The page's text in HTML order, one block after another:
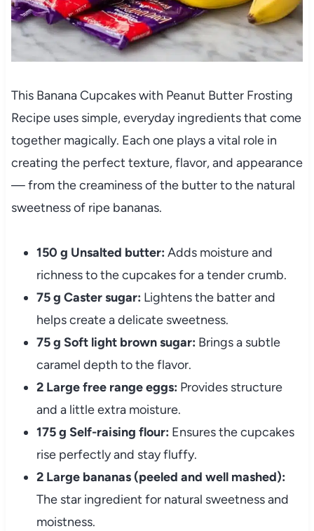
This Banana Cupcakes with Peanut Butter Frosting
Recipe uses simple, everyday ingredients that come
together magically. Each one plays a vital role in
creating the perfect texture, flavor, and appearance
— from the creaminess of the butter to the natural
sweetness of ripe bananas.
150 g Unsalted butter: Adds moisture and
richness to the cupcakes for a tender crumb.
75 g Caster sugar: Lightens the batter and
helps create a delicate sweetness.
75 g Soft light brown sugar: Brings a subtle
caramel depth to the flavor.
2 Large free range eggs: Provides structure
and a little extra moisture.
175 g Self-raising flour: Ensures the cupcakes
rise perfectly and stay fluffy.
2 Large bananas (peeled and well mashed):
The star ingredient for natural sweetness and
moistness.